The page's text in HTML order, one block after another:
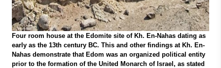
Four room house at the Edomite site of Kh. En-Nahas dating as
early as the 13th century BC. This and other findings at Kh. En-
Nahas demonstrate that Edom was an organized political entity
prior to the formation of the United Monarch of Israel, as stated